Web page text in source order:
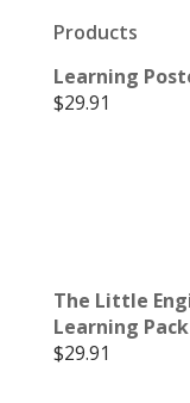
Products
Learning
$29.91
The Little
Learning Pack
$29.91